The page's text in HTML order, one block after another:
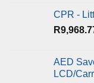
CPR -
R
AED
LCD/